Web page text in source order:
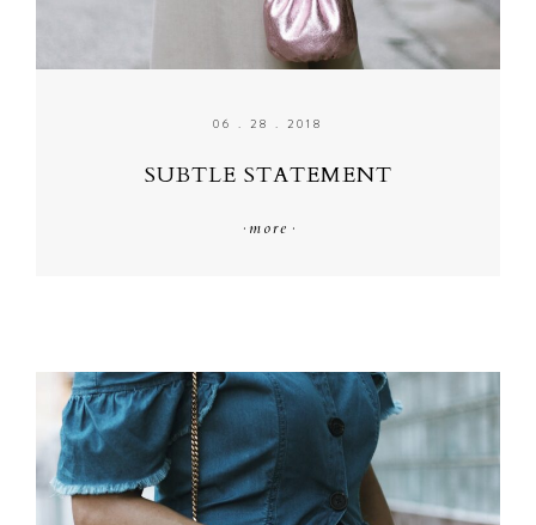
06 . 28 . 2018
SUBTLE STATEMENT
· more ·